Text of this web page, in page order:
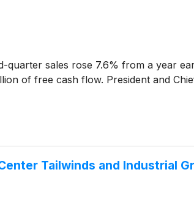
quarter sales rose 7.6% from a year
of free cash flow. President and
Tailwinds and Industrial